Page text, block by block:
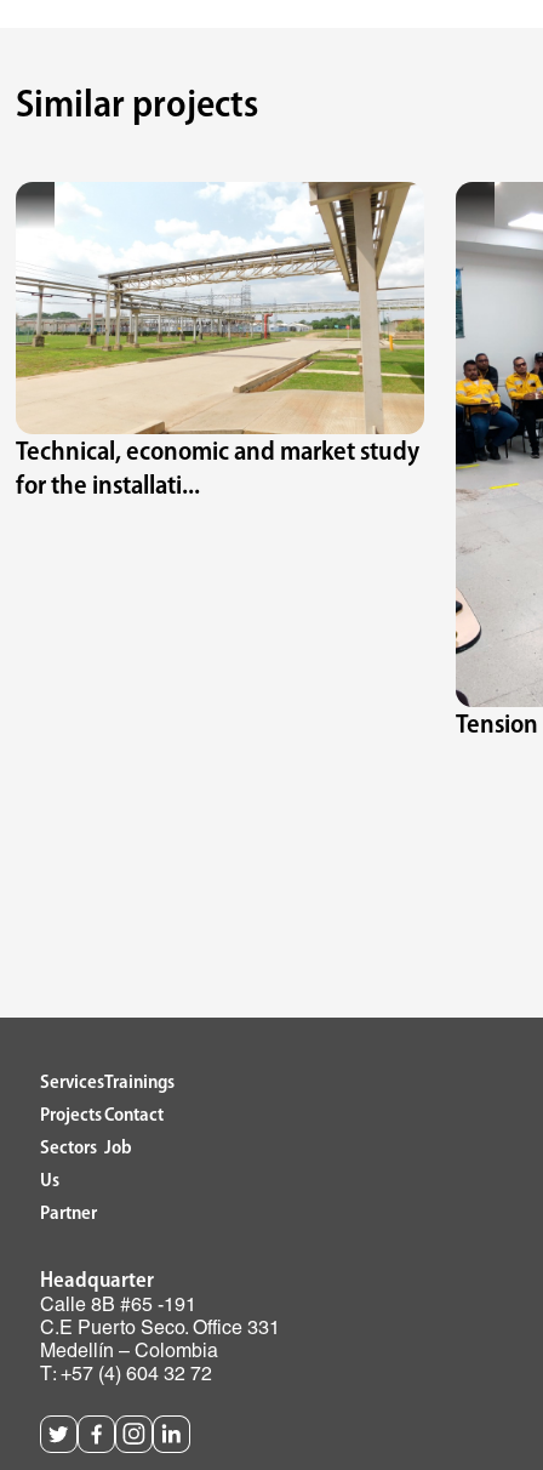
Similar projects
Technical, economic and market study
for the installati...
Services
Projects
Sectors
Us
Partner
Trainings
Contact
Job
Headquarter
Calle 8B #65 -191
C.E Puerto Seco. Office 331
Medellín – Colombia
T: +57 (4) 604 32 72